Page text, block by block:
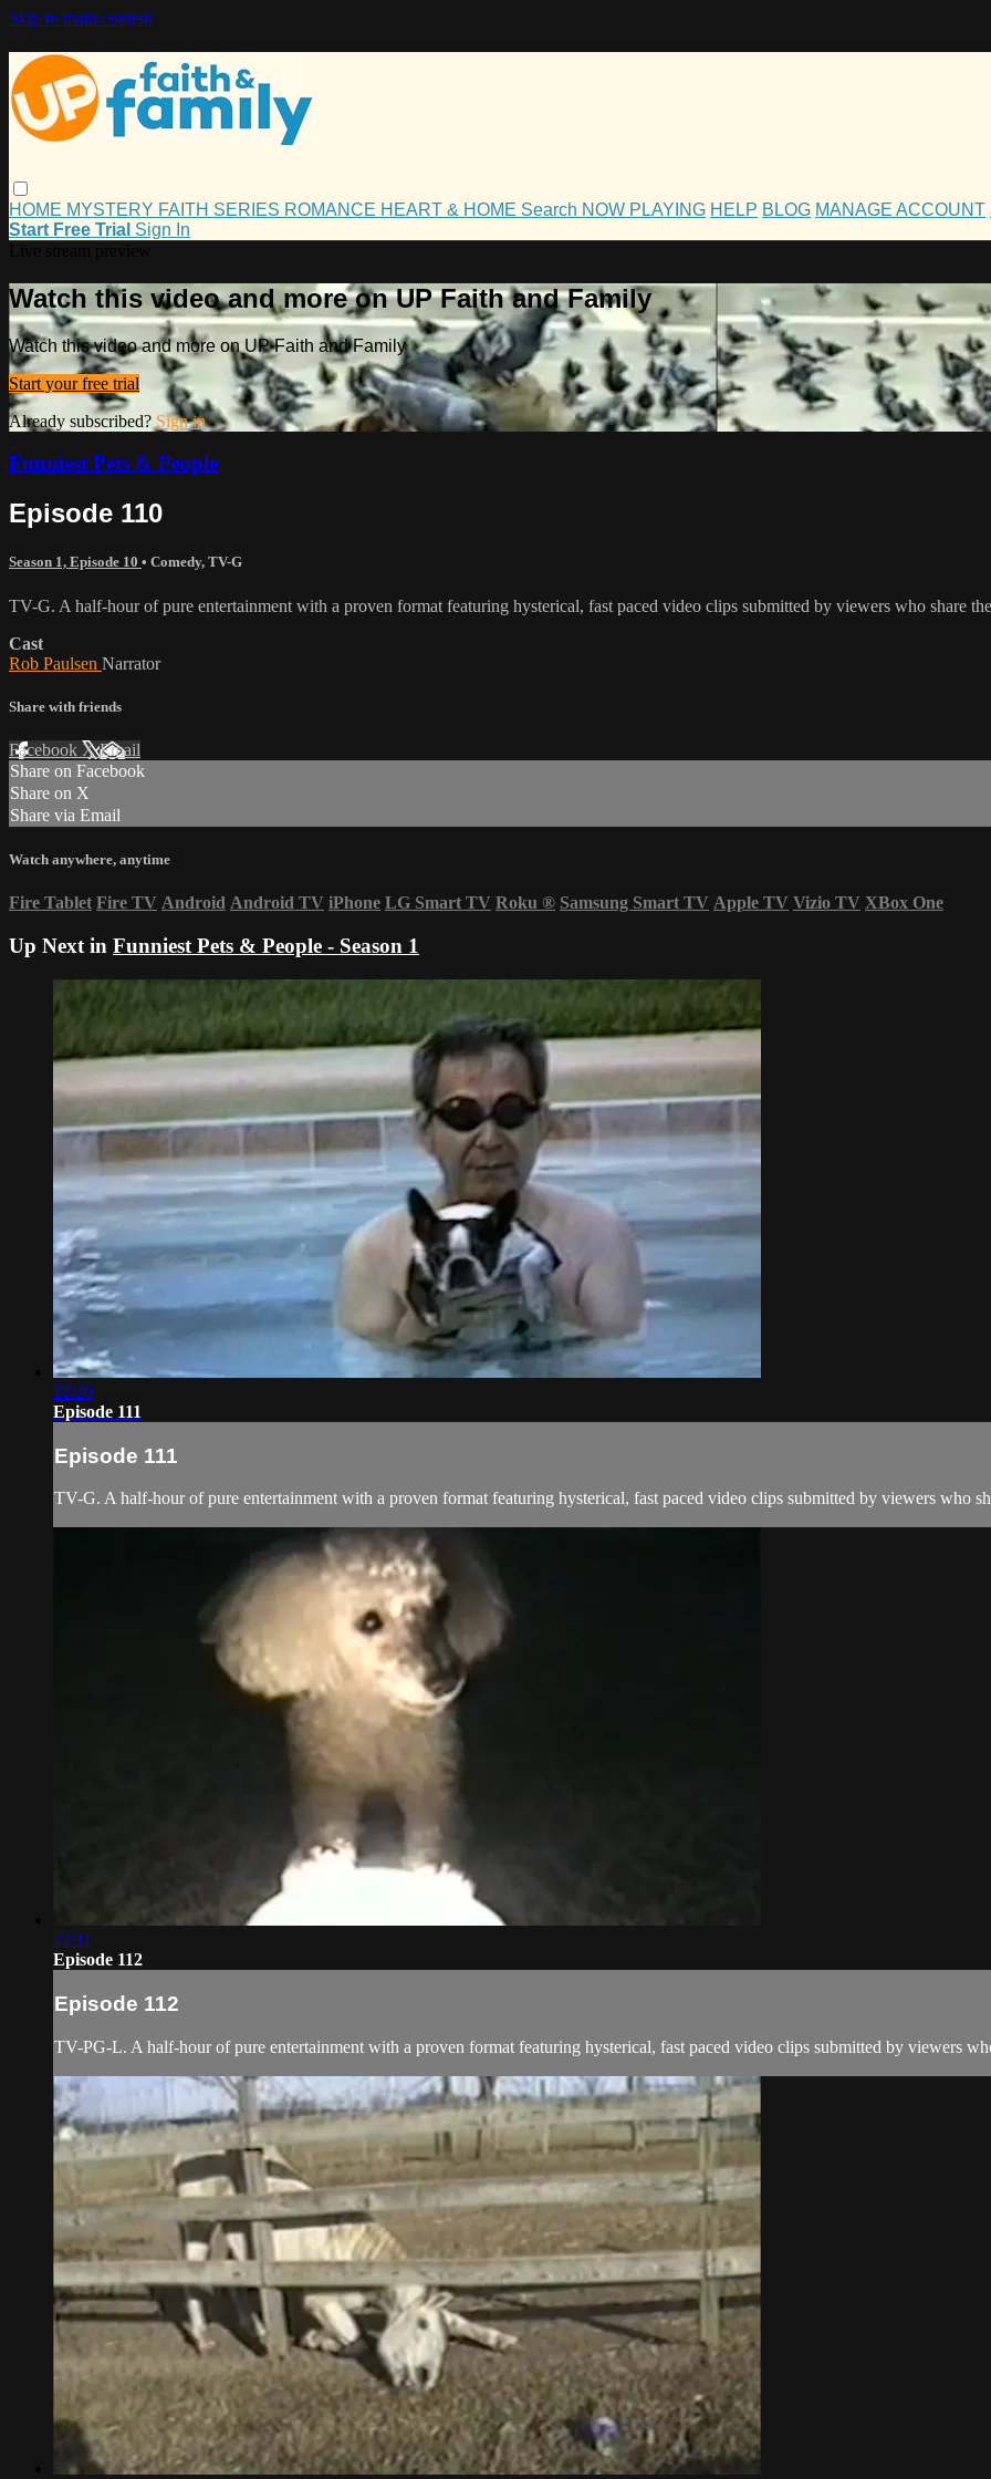
Skip to main content
HOME MYSTERY FAITH SERIES ROMANCE HEART & HOME Search NOW PLAYING HELP BLOG MANAGE ACCOUNT
Start Free Trial Sign In
Watch this video and more on UP Faith and Family
Watch this video and more on UP Faith and Family
Start your free trial
Already subscribed? Sign in
Funniest Pets & People
Episode 110
Season 1, Episode 10 • Comedy, TV-G
TV-G. A half-hour of pure entertainment with a proven format featuring hysterical, fast paced video clips submitted by viewers who share
Cast
Rob Paulsen Narrator
Share with friends
Facebook XEmail
Share on Facebook
Share on X
Share via Email
Watch anywhere, anytime
Fire Tablet Fire TV Android Android TV iPhone LG Smart TV Roku ® Samsung Smart TV Apple TV Vizio TV XBox One
Up Next in Funniest Pets & People - Season 1
22:20
Episode 111
Episode 111
TV-G. A half-hour of pure entertainment with a proven format featuring hysterical, fast paced video clips submitted by viewers who
22:11
Episode 112
Episode 112
TV-PG-L. A half-hour of pure entertainment with a proven format featuring hysterical, fast paced video clips submitted by viewers